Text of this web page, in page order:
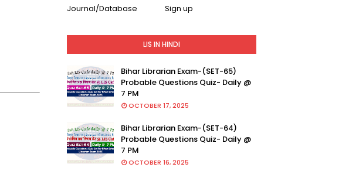
Journal/Database
Sign up
LIS IN HINDI
Bihar Librarian Exam-(SET-65)
Probable Questions Quiz- Daily @
7 PM
OCTOBER 17, 2025
Bihar Librarian Exam-(SET-64)
Probable Questions Quiz- Daily @
7 PM
OCTOBER 16, 2025